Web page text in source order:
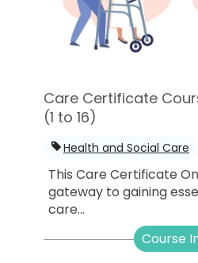
Care Certificate
(1 to 16)
Health and Social Care
This Care Certificate
gateway to gaining
care...
Course